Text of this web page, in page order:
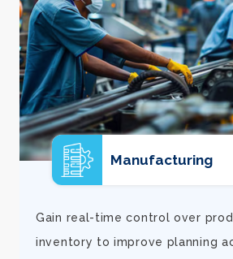
E-commerce
Support rapid growth with
inventory, and financial visibility